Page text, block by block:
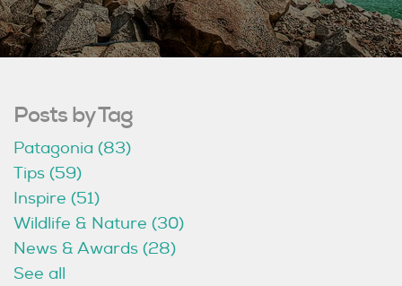
Posts by Tag
Patagonia (83)
Tips (59)
Inspire (51)
Wildlife & Nature (30)
News & Awards (28)
See all